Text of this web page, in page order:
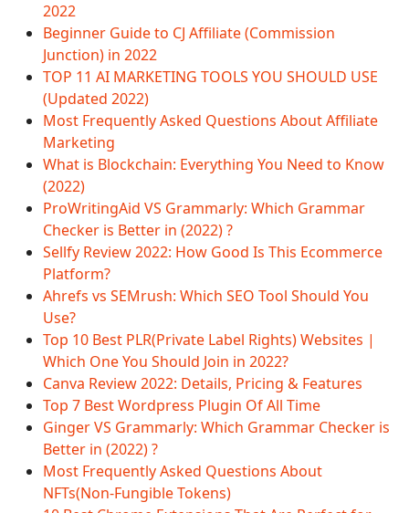
2022
Beginner Guide to CJ Affiliate (Commission
Junction) in 2022
TOP 11 AI MARKETING TOOLS YOU SHOULD USE
(Updated 2022)
Most Frequently Asked Questions About Affiliate
Marketing
What is Blockchain: Everything You Need to Know
(2022)
ProWritingAid VS Grammarly: Which Grammar
Checker is Better in (2022) ?
Sellfy Review 2022: How Good Is This Ecommerce
Platform?
Ahrefs vs SEMrush: Which SEO Tool Should You
Use?
Top 10 Best PLR(Private Label Rights) Websites |
Which One You Should Join in 2022?
Canva Review 2022: Details, Pricing & Features
Top 7 Best Wordpress Plugin Of All Time
Ginger VS Grammarly: Which Grammar Checker is
Better in (2022) ?
Most Frequently Asked Questions About
NFTs(Non-Fungible Tokens)